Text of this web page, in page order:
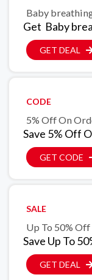
Baby
Get Baby
GET DEAL
CODE
5% Off On
Save 5% Off
GET CODE
SALE
Up To 50%
Save Up To
GET DEAL